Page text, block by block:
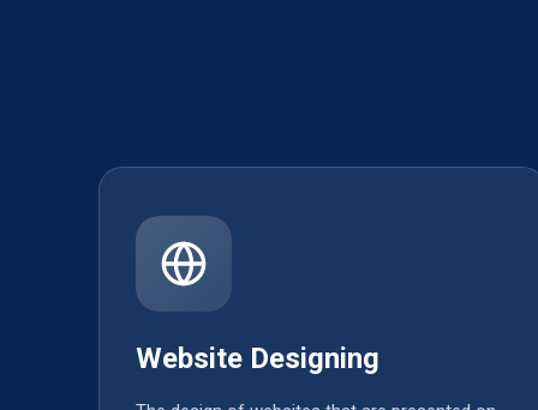
Website Designing